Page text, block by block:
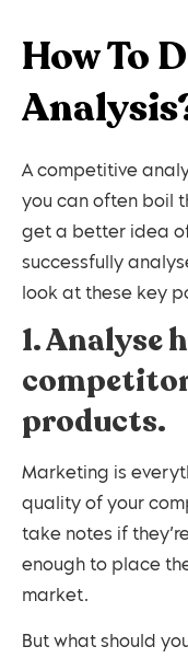
How To
A competitive
you can often boil
get a better idea
successfully
look at these key
1. Analyse
products.
Marketing is
quality of your
take notes if
enough to place
market.
But what should